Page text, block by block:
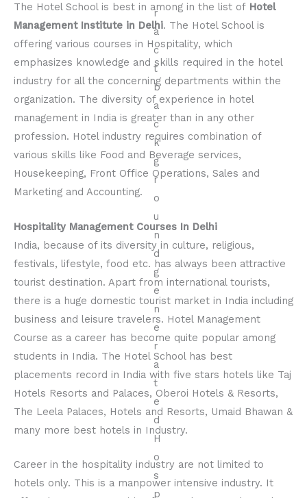
The Hotel School is best in among in the list of Hotel
Management Institute in Delhi. The Hotel School is
offering various courses in Hospitality, which
emphasizes knowledge and skills required in the hotel
industry for all the concerning departments within the
organization. The diversity of experience in hotel
management in India is greater than in any other
profession. Hotel industry requires combination of
various skills like Food and Beverage services,
Housekeeping, Front Office Operations, Sales and
Marketing and Accounting.
Hospitality Management Courses In Delhi
India, because of its diversity in culture, religious,
festivals, lifestyle, food etc. has always been attractive
tourist destination. Apart from international tourists,
there is a huge domestic tourist market in India including
business and leisure travelers. Hotel Management
Course as a career has become quite popular among
students in India. The Hotel School has best
placements record in India with five stars hotels like Taj
Hotels Resorts and Palaces, Oberoi Hotels & Resorts,
The Leela Palaces, Hotels and Resorts, Umaid Bhawan &
many more best hotels in Industry.
Career in the hospitality industry are not limited to
hotels only. This is a manpower intensive industry. It